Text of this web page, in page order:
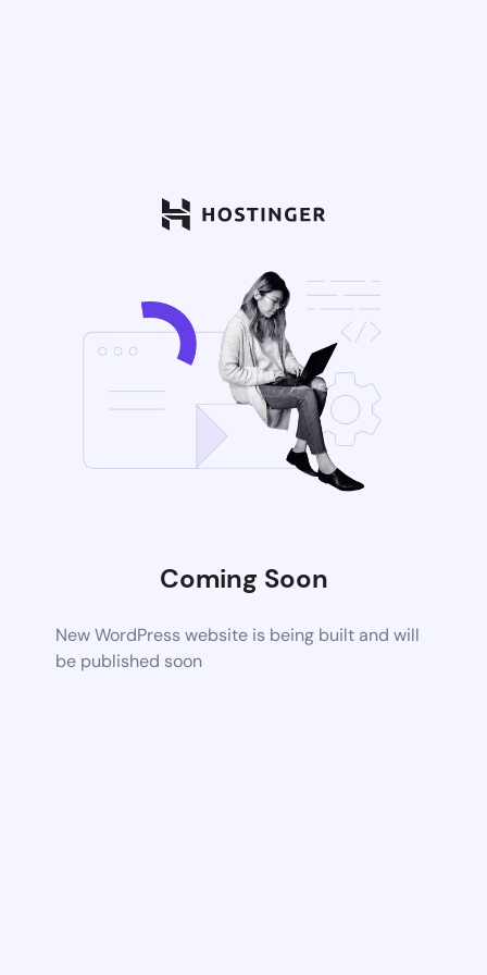
Coming Soon
New WordPress website is being built and will
be published soon